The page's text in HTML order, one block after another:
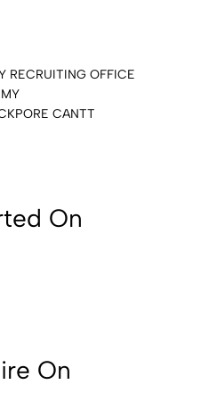
RECRUITING OFFICE
CANTT
On
On